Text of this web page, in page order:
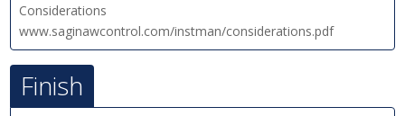
Considerations
www.saginawcontrol.com/instman/considerations.pdf
Finish